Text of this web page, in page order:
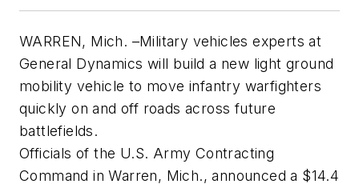
WARREN, Mich. –Military vehicles experts at
General Dynamics will build a new light ground
mobility vehicle to move infantry warfighters
quickly on and off roads across future
battlefields.
Officials of the U.S. Army Contracting
Command in Warren, Mich., announced a $14.4